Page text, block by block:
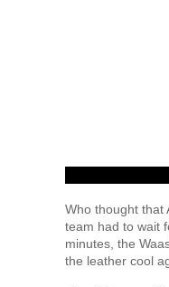
Who thought that
team had to wait
minutes, the
the leather cool